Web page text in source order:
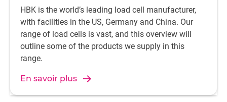
HBK is the world’s leading load cell manufacturer,
with facilities in the US, Germany and China. Our
range of load cells is vast, and this overview will
outline some of the products we supply in this
range.
En savoir plus